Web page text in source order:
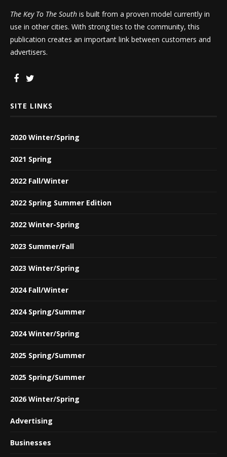
The Key To The South is built from a proven model currently in
use in other cities. With strong ties to the community, this
publication creates an important link between customers and
advertisers.
SITE LINKS
2020 Winter/Spring
2021 Spring
2022 Fall/Winter
2022 Spring Summer Edition
2022 Winter-Spring
2023 Summer/Fall
2023 Winter/Spring
2024 Fall/Winter
2024 Spring/Summer
2024 Winter/Spring
2025 Spring/Summer
2025 Spring/Summer
2026 Winter/Spring
Advertising
Businesses